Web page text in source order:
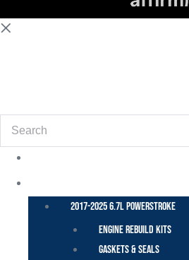
Search
2017-2025 6.7L Powerstroke
Engine Rebuild Kits
Gaskets & Seals